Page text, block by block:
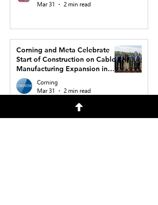
Mar 31
2 min read
Corning and Meta Celebrate
Start of Construction on Cable
Manufacturing Expansion in
North Carolina to Support AI
Buildout
Corning
Mar 31
2 min read